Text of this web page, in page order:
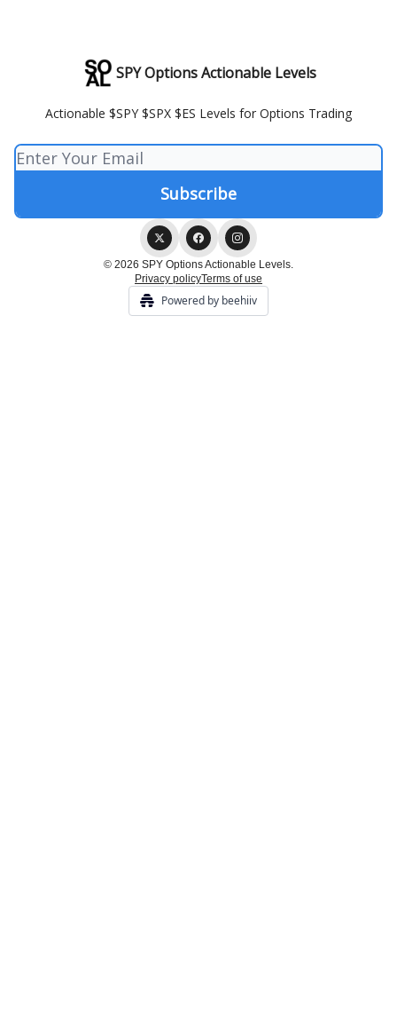
SPY Options Actionable Levels
Actionable $SPY $SPX $ES Levels for Options Trading
© 2026 SPY Options Actionable Levels.
Privacy policyTerms of use
Powered by beehiiv